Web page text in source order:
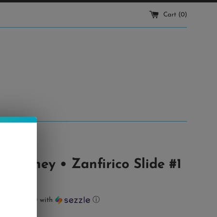
Cart (0)
Cooney • Zanfirico Slide #1
$18.00 with ⓘ